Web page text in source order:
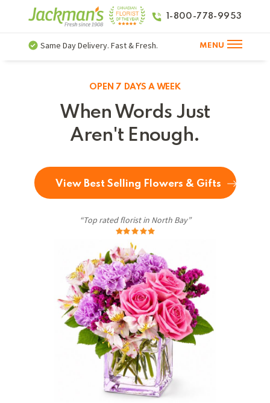
1-800-778-9953
Same Day Delivery. Fast & Fresh. MENU
OPEN 7 DAYS A WEEK
When Words Just
Aren't Enough.
View Best Selling Flowers & Gifts
“Top rated florist in North Bay”